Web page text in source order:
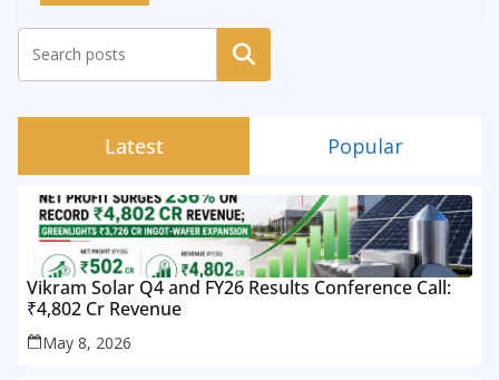
Search
Latest Popular
Vikram Solar Q4 and FY26 Results Conference Call:
₹4,802 Cr Revenue
May 8, 2026